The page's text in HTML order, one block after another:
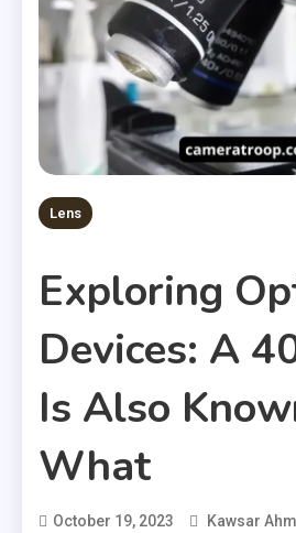
Lens
Exploring
Devices: A
Is Also
What
October 19, 2023 Kawsar